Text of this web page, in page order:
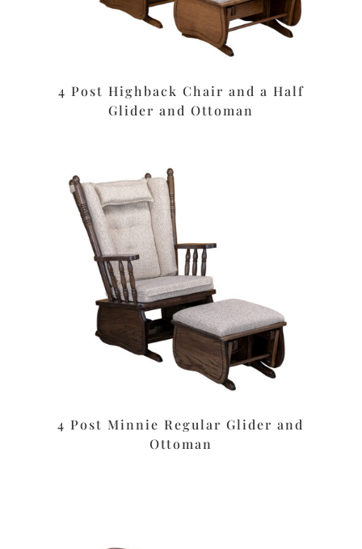
4 Post Highback Chair and a Half
Glider and Ottoman
4 Post Minnie Regular Glider and
Ottoman